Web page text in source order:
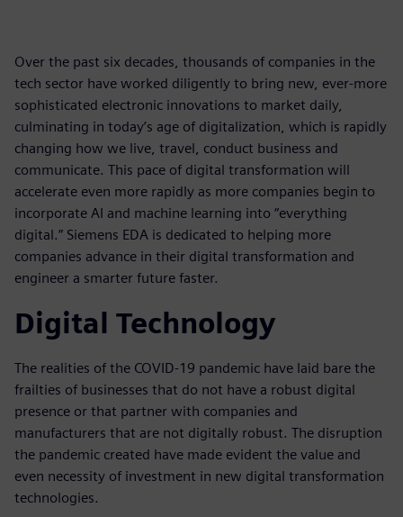
Over the past six decades, thousands of companies in the
tech sector have worked diligently to bring new, ever-more
sophisticated electronic innovations to market daily,
culminating in today’s age of digitalization, which is rapidly
changing how we live, travel, conduct business and
communicate. This pace of digital transformation will
accelerate even more rapidly as more companies begin to
incorporate AI and machine learning into “everything
digital.” Siemens EDA is dedicated to helping more
companies advance in their digital transformation and
engineer a smarter future faster.
Digital Technology
The realities of the COVID-19 pandemic have laid bare the
frailties of businesses that do not have a robust digital
presence or that partner with companies and
manufacturers that are not digitally robust. The disruption
the pandemic created have made evident the value and
even necessity of investment in new digital transformation
technologies.